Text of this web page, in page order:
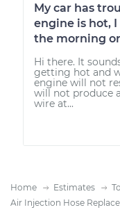
My car has
engine is hot,
the morning
Hi there. It
getting hot and
engine will not
will not produce
wire at...
Home Estimates
Air Injection Hose